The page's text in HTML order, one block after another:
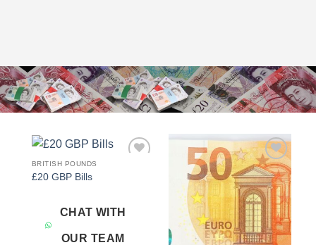
BRITISH POUNDS
£20 GBP Bills
CHAT WITH
OUR TEAM
Add to
wishlist